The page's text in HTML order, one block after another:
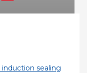
induction sealing